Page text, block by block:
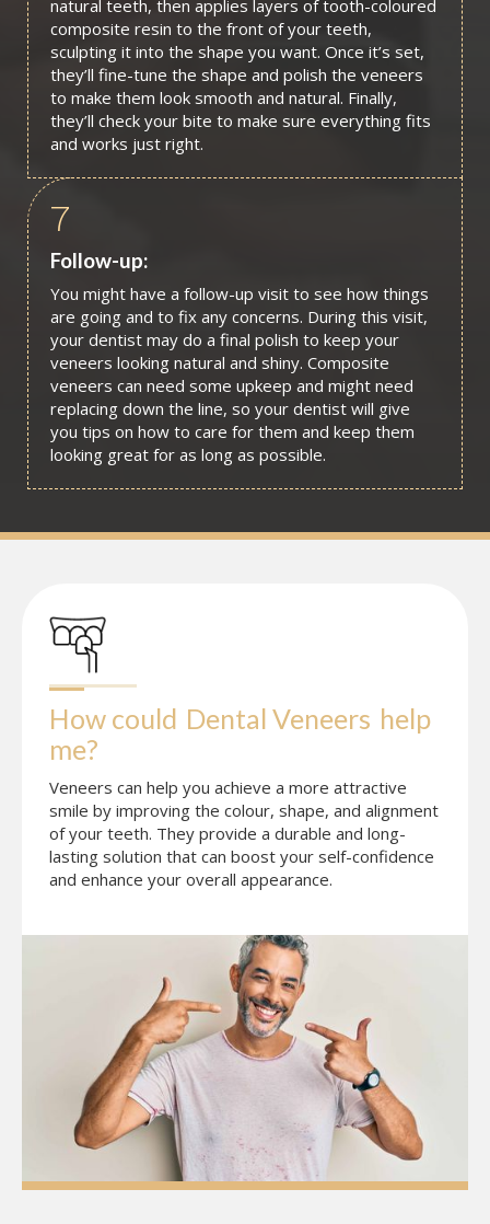
natural teeth, then applies layers of tooth-coloured
composite resin to the front of your teeth,
sculpting it into the shape you want. Once it’s set,
they’ll fine-tune the shape and polish the veneers
to make them look smooth and natural. Finally,
they’ll check your bite to make sure everything fits
and works just right.
7
Follow-up:
You might have a follow-up visit to see how things
are going and to fix any concerns. During this visit,
your dentist may do a final polish to keep your
veneers looking natural and shiny. Composite
veneers can need some upkeep and might need
replacing down the line, so your dentist will give
you tips on how to care for them and keep them
looking great for as long as possible.
How could Dental Veneers help
me?
Veneers can help you achieve a more attractive
smile by improving the colour, shape, and alignment
of your teeth. They provide a durable and long-
lasting solution that can boost your self-confidence
and enhance your overall appearance.